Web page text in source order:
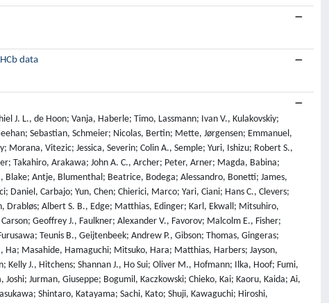
data
J. L., de Hoon; Vanja, Haberle; Timo, Lassmann; Ivan V., Kulakovskiy;
Sebastian, Schmeier; Nicolas, Bertin; Mette, Jørgensen; Emmanuel,
Vitezic; Jessica, Severin; Colin A., Semple; Yuri, Ishizu; Robert S.,
Takahiro, Arakawa; John A. C., Archer; Peter, Arner; Magda, Babina;
Antje, Blumenthal; Beatrice, Bodega; Alessandro, Bonetti; James,
Carbajo; Yun, Chen; Chierici, Marco; Yari, Ciani; Hans C., Clevers;
Albert S. B., Edge; Matthias, Edinger; Karl, Ekwall; Mitsuhiro,
Geoffrey J., Faulkner; Alexander V., Favorov; Malcolm E., Fisher;
Teunis B., Geijtenbeek; Andrew P., Gibson; Thomas, Gingeras;
Ha; Masahide, Hamaguchi; Mitsuko, Hara; Matthias, Harbers; Jayson,
J., Hitchens; Shannan J., Ho Sui; Oliver M., Hofmann; Ilka, Hoof; Fumi,
Jurman, Giuseppe; Bogumil, Kaczkowski; Chieko, Kai; Kaoru, Kaida; Ai,
Shintaro, Katayama; Sachi, Kato; Shuji, Kawaguchi; Hiroshi,